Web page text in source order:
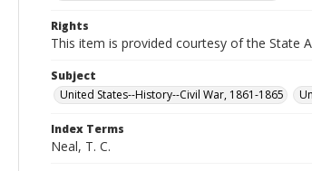
Rights
This item is provided courtesy of the State
Subject
United States--History--Civil War, 1861-1865
Index Terms
Neal, T. C.